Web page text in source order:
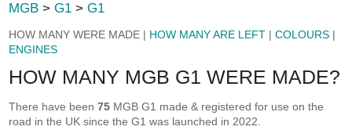
MGB >G1 >G1
HOW MANY WERE MADE | HOW MANY ARE LEFT |COLOURS |
ENGINES
HOW MANY MGB G1 WERE MADE?
There have been75 MGB G1 made & registered for use on the
road in the UK since the G1 was launched in 2022.